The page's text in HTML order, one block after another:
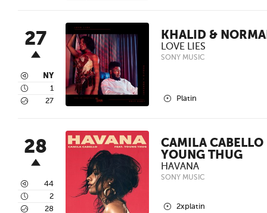
27
3 NY
4 1
5 27
KHALID &
LOVE LIES
SONY MUSIC
2 Platin
28
3 44
4 2
5 28
CAMILA CABELLO
YOUNG THUG
HAVANA
SONY MUSIC
2 2xplatin